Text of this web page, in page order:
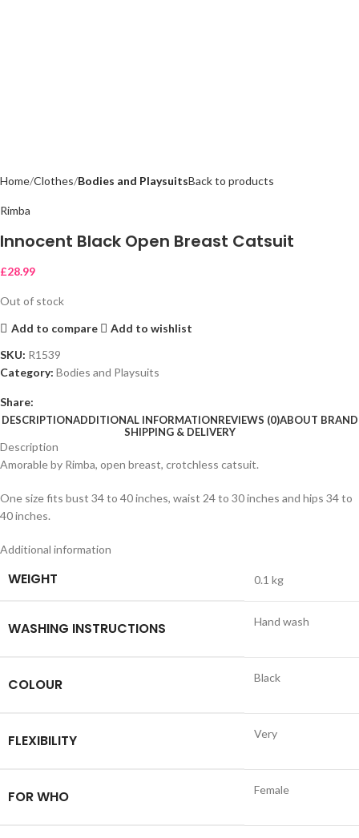
Home Clothes Bodies and PlaysuitsBack to products
Rimba
Innocent Black Open Breast Catsuit
£28.99
Out of stock
Add to compare
Add to wishlist
SKU: R1539
Category: Bodies and Playsuits
Share:
DESCRIPTIONADDITIONAL INFORMATIONREVIEWS (0)ABOUT BRAND
SHIPPING & DELIVERY
Description
Amorable by Rimba, open breast, crotchless catsuit.
One size fits bust 34 to 40 inches, waist 24 to 30 inches and hips 34 to
40 inches.
Additional information
WEIGHT 0.1 kg
WASHING INSTRUCTIONS Hand wash
COLOUR Black
FLEXIBILITY Very
FOR WHO Female